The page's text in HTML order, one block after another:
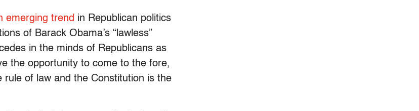
emerging trend in Republican politics
of Barack Obama’s “lawless”
in the minds of Republicans as
the opportunity to come to the fore,
of law and the Constitution is the